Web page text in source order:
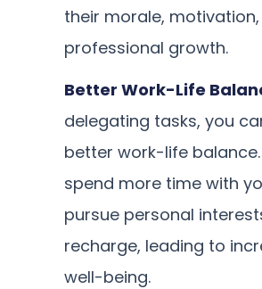
their morale,
professional growth.
Better Work-Life
delegating tasks, you
better work-life
spend more time with
pursue personal
recharge, leading to
well-being.